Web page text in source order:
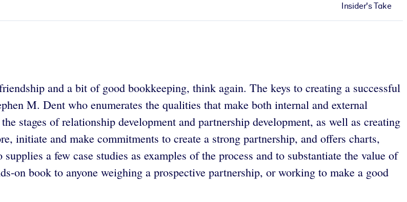
Insider's Take
and a bit of good bookkeeping, think again. The keys to creating a successful
M. Dent who enumerates the qualities that make both internal and external
stages of relationship development and partnership development, as well as creating
initiate and make commitments to create a strong partnership, and offers charts,
a few case studies as examples of the process and to substantiate the value of
on book to anyone weighing a prospective partnership, or working to make a good